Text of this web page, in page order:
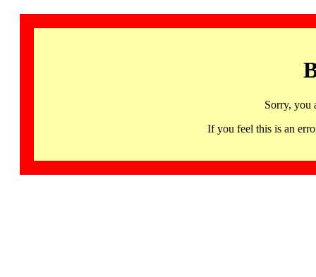
Sorry, you
If you feel this is an